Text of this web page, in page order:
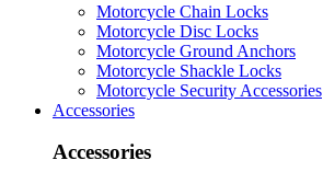
Motorcycle Chain Locks
Motorcycle Disc Locks
Motorcycle Ground Anchors
Motorcycle Shackle Locks
Motorcycle Security Accessories
Accessories
Accessories